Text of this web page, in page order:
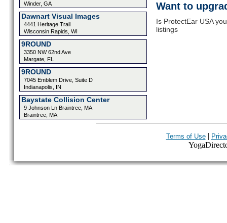
Winder, GA
Dawnart Visual Images
4441 Heritage Trail
Wisconsin Rapids, WI
9ROUND
3350 NW 62nd Ave
Margate, FL
9ROUND
7045 Emblem Drive, Suite D
Indianapolis, IN
Baystate Collision Center
9 Johnson Ln Braintree, MA
Braintree, MA
Want to
Is ProtectEar USA
listings
Terms of Use|